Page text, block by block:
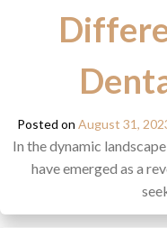
Posted on August 31,
In the dynamic
have emerged as a